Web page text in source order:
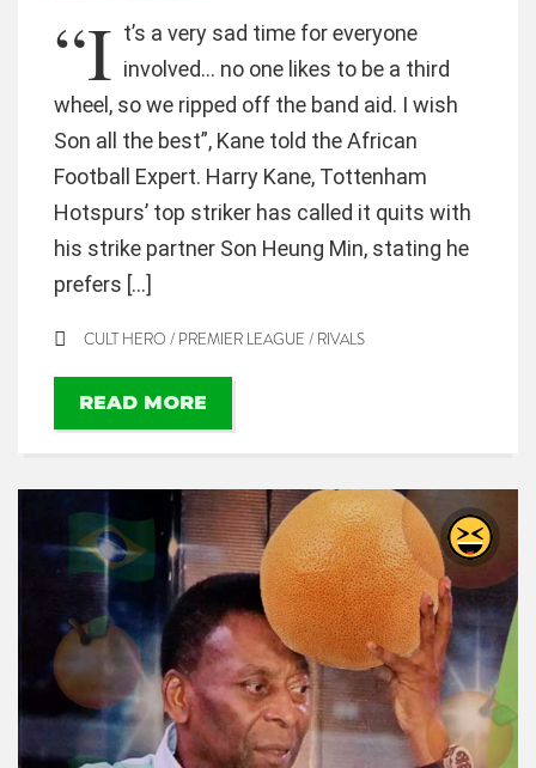
“I t’s a very sad time for everyone
involved… no one likes to be a third
wheel, so we ripped off the band aid. I wish
Son all the best”, Kane told the African
Football Expert. Harry Kane, Tottenham
Hotspurs’ top striker has called it quits with
his strike partner Son Heung Min, stating he
prefers […]
CULT HERO / PREMIER LEAGUE / RIVALS
READ MORE